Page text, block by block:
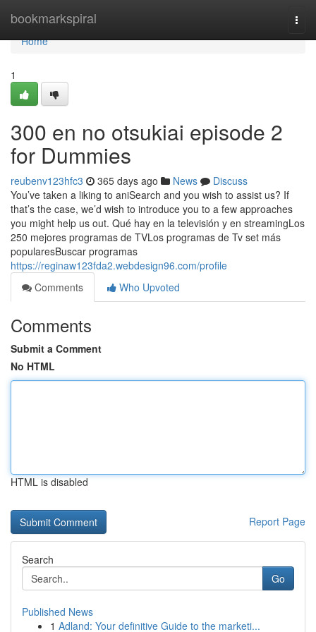
bookmarkspiral
Home
Home
1
300 en no otsukiai episode 2
for Dummies
reubenv123hfc3 365 days ago News
Discuss
You’ve taken a liking to aniSearch and you wish to assist us? If
that’s the case, we’d wish to introduce you to a few approaches
you might help us out. Qué hay en la televisión y en streamingLos
250 mejores programas de TVLos programas de Tv set más
popularesBuscar programas
https://reginaw123fda2.webdesign96.com/profile
Comments
Who Upvoted
Comments
Submit a Comment
No HTML
HTML is disabled
Report Page
Search
Go
Published News
1 Adland: Your definitive Guide to the marketi...